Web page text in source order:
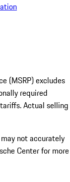
(MSRP) excludes
required
Actual selling
not accurately
Center for more